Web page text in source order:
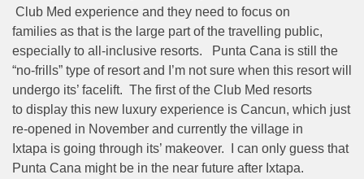
Club Med experience and they need to focus on
families as that is the large part of the travelling public,
especially to all-inclusive resorts. Punta Cana is still the
“no-frills” type of resort and I’m not sure when this resort will
undergo its’ facelift. The first of the Club Med resorts
to display this new luxury experience is Cancun, which just
re-opened in November and currently the village in
Ixtapa is going through its’ makeover. I can only guess that
Punta Cana might be in the near future after Ixtapa.